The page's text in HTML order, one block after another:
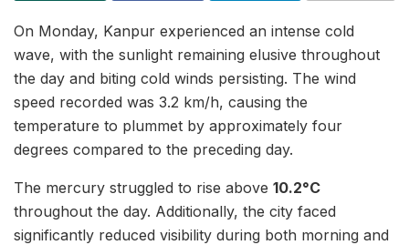
On Monday, Kanpur experienced an intense cold
wave, with the sunlight remaining elusive throughout
the day and biting cold winds persisting. The wind
speed recorded was 3.2 km/h, causing the
temperature to plummet by approximately four
degrees compared to the preceding day.
The mercury struggled to rise above 10.2°C
throughout the day. Additionally, the city faced
significantly reduced visibility during both morning and